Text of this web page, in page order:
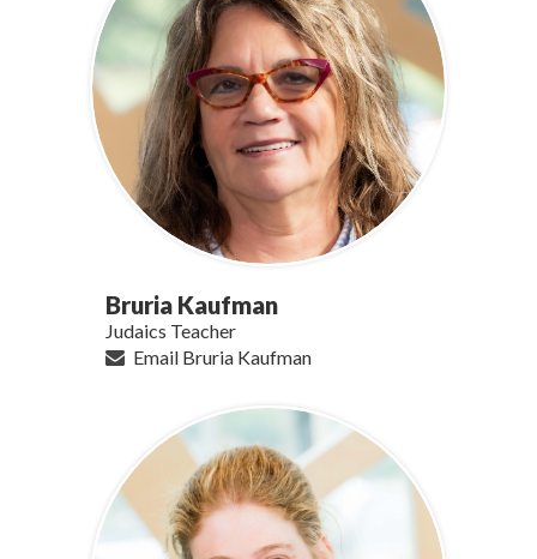
Bruria Kaufman
Judaics Teacher
Email Bruria Kaufman